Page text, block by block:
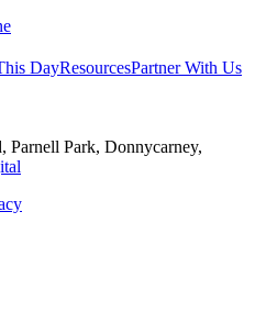
DayResourcesPartner With Us
, Parnell Park, Donnycarney,